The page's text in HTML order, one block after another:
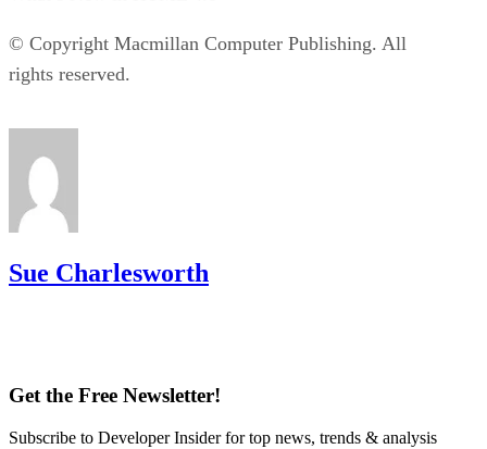
© Copyright Macmillan Computer Publishing. All
rights reserved.
Sue Charlesworth
Get the Free Newsletter!
Subscribe to Developer Insider for top news, trends & analysis